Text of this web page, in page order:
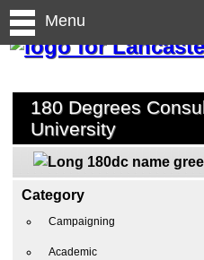
Menu
180 Degrees
University
Category
Campaigning
Academic